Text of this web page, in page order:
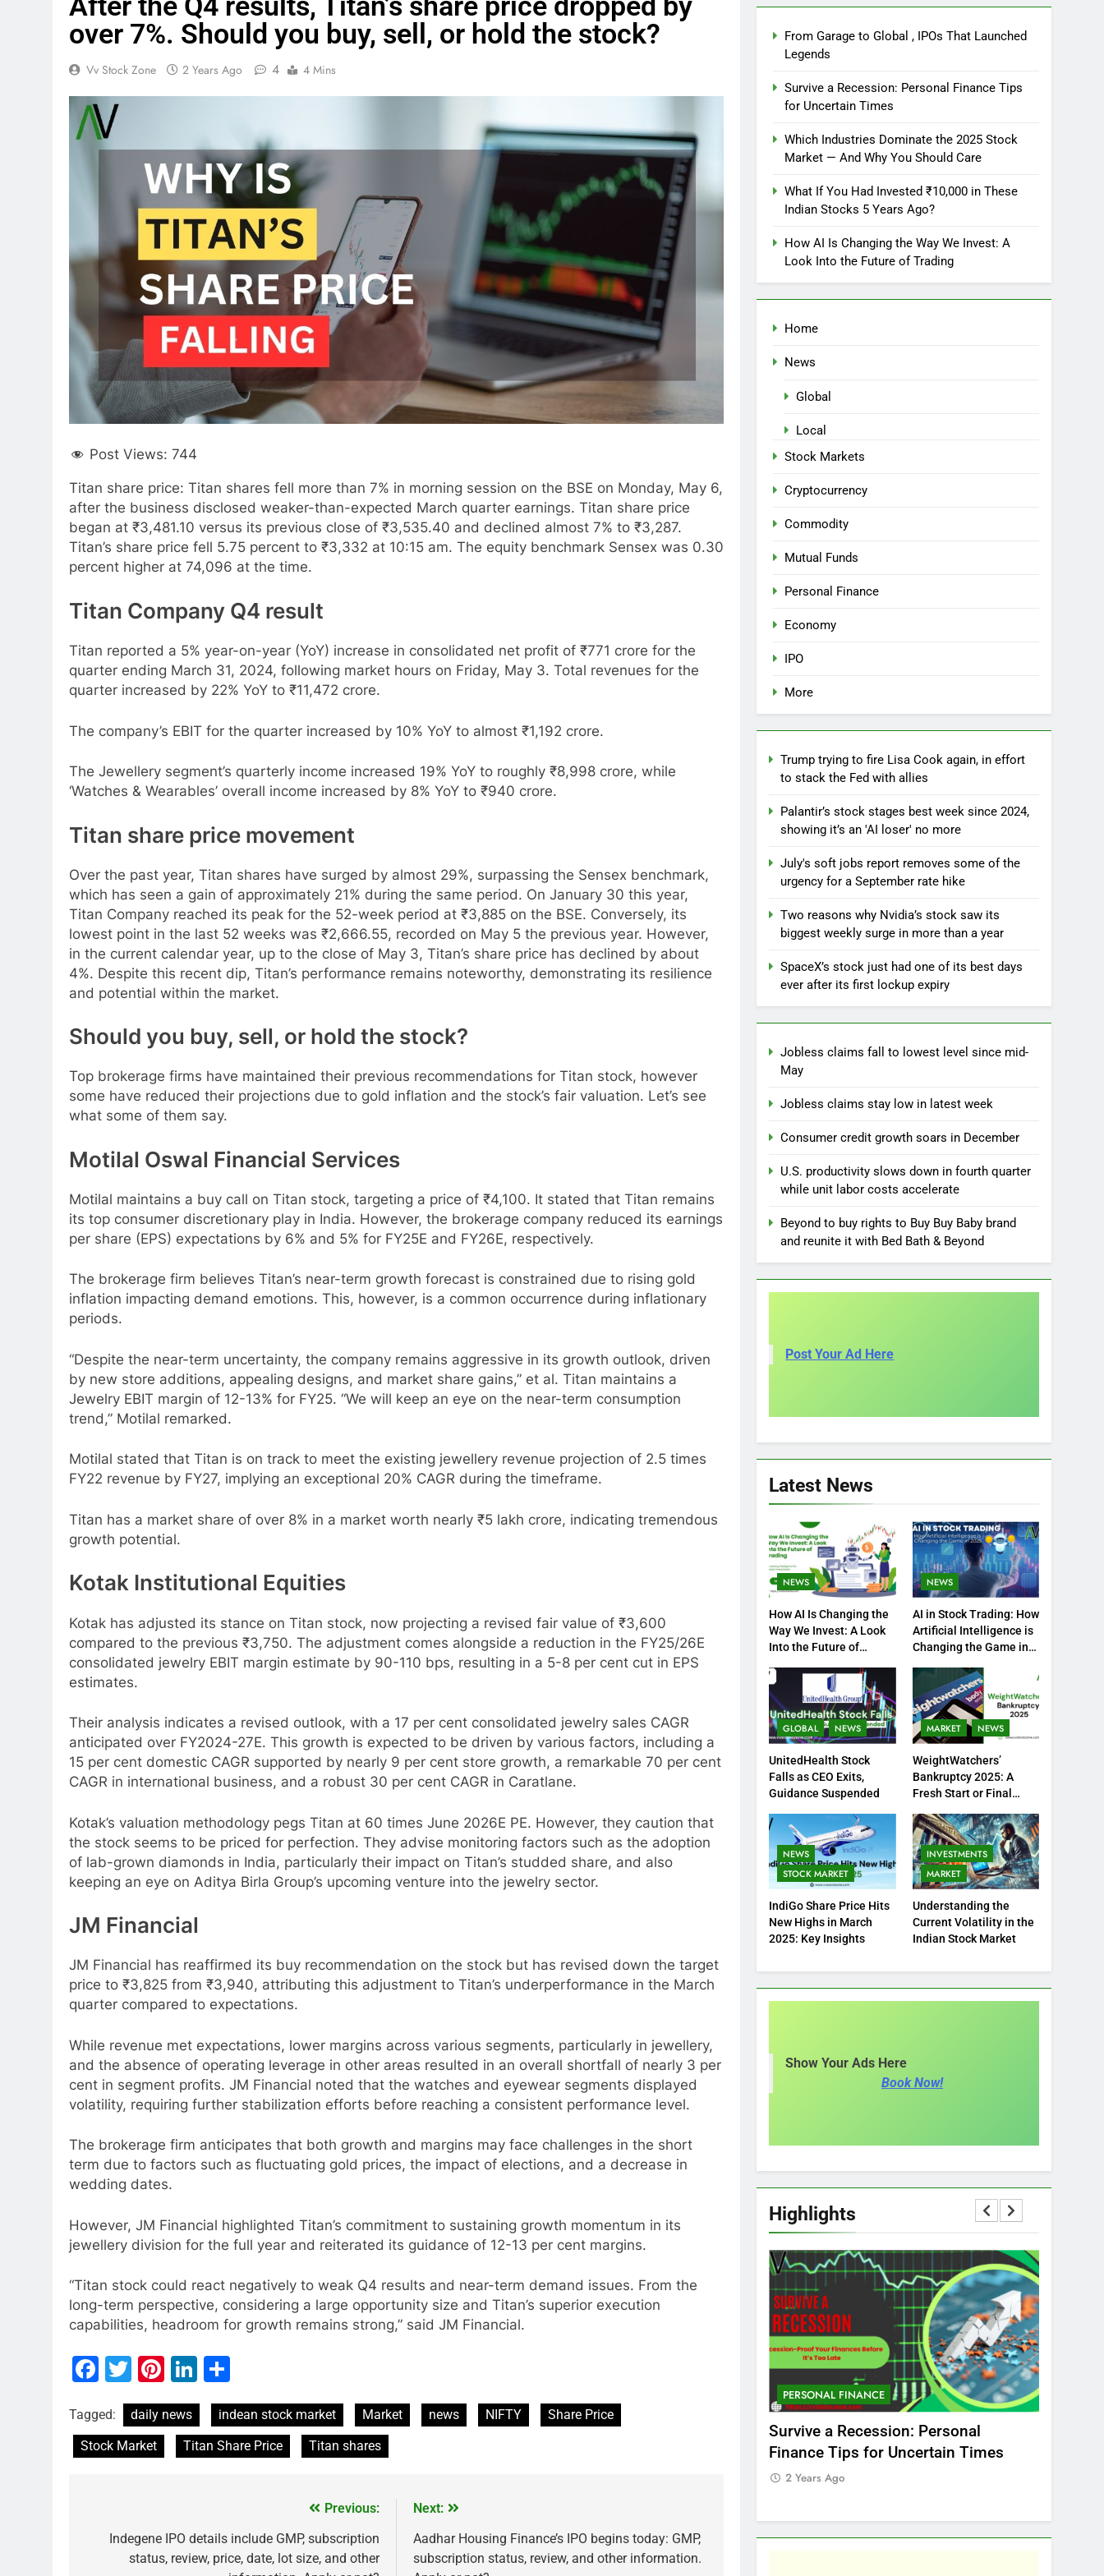
over 7%. Should you buy, sell, or hold the stock?
Vv Stock Zone 2 Years Ago 4 4 Mins
Post Views: 744
Titan share price: Titan shares fell more than 7% in morning session on the BSE on Monday, May 6,
after the business disclosed weaker-than-expected March quarter earnings. Titan share price
began at ₹3,481.10 versus its previous close of ₹3,535.40 and declined almost 7% to ₹3,287.
Titan’s share price fell 5.75 percent to ₹3,332 at 10:15 am. The equity benchmark Sensex was 0.30
percent higher at 74,096 at the time.
Titan Company Q4 result
Titan reported a 5% year-on-year (YoY) increase in consolidated net profit of ₹771 crore for the
quarter ending March 31, 2024, following market hours on Friday, May 3. Total revenues for the
quarter increased by 22% YoY to ₹11,472 crore.
The company’s EBIT for the quarter increased by 10% YoY to almost ₹1,192 crore.
The Jewellery segment’s quarterly income increased 19% YoY to roughly ₹8,998 crore, while
‘Watches & Wearables’ overall income increased by 8% YoY to ₹940 crore.
Titan share price movement
Over the past year, Titan shares have surged by almost 29%, surpassing the Sensex benchmark,
which has seen a gain of approximately 21% during the same period. On January 30 this year,
Titan Company reached its peak for the 52-week period at ₹3,885 on the BSE. Conversely, its
lowest point in the last 52 weeks was ₹2,666.55, recorded on May 5 the previous year. However,
in the current calendar year, up to the close of May 3, Titan’s share price has declined by about
4%. Despite this recent dip, Titan’s performance remains noteworthy, demonstrating its resilience
and potential within the market.
Should you buy, sell, or hold the stock?
Top brokerage firms have maintained their previous recommendations for Titan stock, however
some have reduced their projections due to gold inflation and the stock’s fair valuation. Let’s see
what some of them say.
Motilal Oswal Financial Services
Motilal maintains a buy call on Titan stock, targeting a price of ₹4,100. It stated that Titan remains
its top consumer discretionary play in India. However, the brokerage company reduced its earnings
per share (EPS) expectations by 6% and 5% for FY25E and FY26E, respectively.
The brokerage firm believes Titan’s near-term growth forecast is constrained due to rising gold
inflation impacting demand emotions. This, however, is a common occurrence during inflationary
periods.
“Despite the near-term uncertainty, the company remains aggressive in its growth outlook, driven
by new store additions, appealing designs, and market share gains,” et al. Titan maintains a
Jewelry EBIT margin of 12-13% for FY25. “We will keep an eye on the near-term consumption
trend,” Motilal remarked.
Motilal stated that Titan is on track to meet the existing jewellery revenue projection of 2.5 times
FY22 revenue by FY27, implying an exceptional 20% CAGR during the timeframe.
Titan has a market share of over 8% in a market worth nearly ₹5 lakh crore, indicating tremendous
growth potential.
Kotak Institutional Equities
Kotak has adjusted its stance on Titan stock, now projecting a revised fair value of ₹3,600
compared to the previous ₹3,750. The adjustment comes alongside a reduction in the FY25/26E
consolidated jewelry EBIT margin estimate by 90-110 bps, resulting in a 5-8 per cent cut in EPS
estimates.
Their analysis indicates a revised outlook, with a 17 per cent consolidated jewelry sales CAGR
anticipated over FY2024-27E. This growth is expected to be driven by various factors, including a
15 per cent domestic CAGR supported by nearly 9 per cent store growth, a remarkable 70 per cent
CAGR in international business, and a robust 30 per cent CAGR in Caratlane.
Kotak’s valuation methodology pegs Titan at 60 times June 2026E PE. However, they caution that
the stock seems to be priced for perfection. They advise monitoring factors such as the adoption
of lab-grown diamonds in India, particularly their impact on Titan’s studded share, and also
keeping an eye on Aditya Birla Group’s upcoming venture into the jewelry sector.
JM Financial
JM Financial has reaffirmed its buy recommendation on the stock but has revised down the target
price to ₹3,825 from ₹3,940, attributing this adjustment to Titan’s underperformance in the March
quarter compared to expectations.
While revenue met expectations, lower margins across various segments, particularly in jewellery,
and the absence of operating leverage in other areas resulted in an overall shortfall of nearly 3 per
cent in segment profits. JM Financial noted that the watches and eyewear segments displayed
volatility, requiring further stabilization efforts before reaching a consistent performance level.
The brokerage firm anticipates that both growth and margins may face challenges in the short
term due to factors such as fluctuating gold prices, the impact of elections, and a decrease in
wedding dates.
However, JM Financial highlighted Titan’s commitment to sustaining growth momentum in its
jewellery division for the full year and reiterated its guidance of 12-13 per cent margins.
“Titan stock could react negatively to weak Q4 results and near-term demand issues. From the
long-term perspective, considering a large opportunity size and Titan’s superior execution
capabilities, headroom for growth remains strong,” said JM Financial.
Facebook
Twitter
Pinterest
LinkedIn
Tagged: daily news indean stock market Market news NIFTY
Share Price
Stock Market
Titan Share Price Titan shares
Previous:
Indegene IPO details include GMP, subscription
status, review, price, date, lot size, and other
Next:
Aadhar Housing Finance’s IPO begins today: GMP,
subscription status, review, and other information.
From Garage to Global , IPOs That Launched
Legends
Survive a Recession: Personal Finance Tips
for Uncertain Times
Which Industries Dominate the 2025 Stock
Market — And Why You Should Care
What If You Had Invested ₹10,000 in These
Indian Stocks 5 Years Ago?
How AI Is Changing the Way We Invest: A
Look Into the Future of Trading
Home
News
Global
Local
Stock Markets
Cryptocurrency
Commodity
Mutual Funds
Personal Finance
Economy
IPO
More
Trump trying to fire Lisa Cook again, in effort
to stack the Fed with allies
Palantir’s stock stages best week since 2024,
showing it’s an 'AI loser' no more
July's soft jobs report removes some of the
urgency for a September rate hike
Two reasons why Nvidia’s stock saw its
biggest weekly surge in more than a year
SpaceX’s stock just had one of its best days
ever after its first lockup expiry
Jobless claims fall to lowest level since mid-
May
Jobless claims stay low in latest week
Consumer credit growth soars in December
U.S. productivity slows down in fourth quarter
while unit labor costs accelerate
Beyond to buy rights to Buy Buy Baby brand
and reunite it with Bed Bath & Beyond
Post Your Ad Here
Latest News
NEWS
How AI Is Changing the
Way We Invest: A Look
Into the Future of
NEWS
AI in Stock Trading: How
Artificial Intelligence is
Changing the Game in
GLOBAL NEWS
UnitedHealth Stock
Falls as CEO Exits,
Guidance Suspended
MARKET NEWS
WeightWatchers’
Bankruptcy 2025: A
Fresh Start or Final
NEWS
STOCK MARKET
IndiGo Share Price Hits
New Highs in March
2025: Key Insights
INVESTMENTS
MARKET
Understanding the
Current Volatility in the
Indian Stock Market
Show Your Ads Here
Book Now!
Highlights
What If You Had Invested ₹10,000 in
These Indian Stocks 5 Years Ago?
From Garage to Global , IPOs That
PERSONAL FINANCE
Survive a Recession: Personal
Finance Tips for Uncertain Times
2 Years Ago